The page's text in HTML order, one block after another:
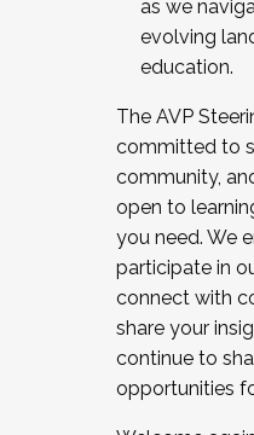
as we
evolving
education.
The AVP
committed to
community,
open to
you need. We
participate in
connect with
share your
continue to
opportunities